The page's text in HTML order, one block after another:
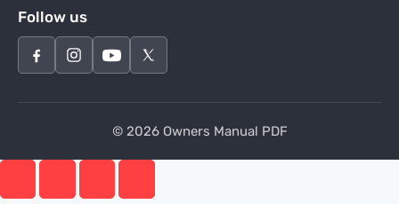
Follow us
© 2026 Owners Manual PDF